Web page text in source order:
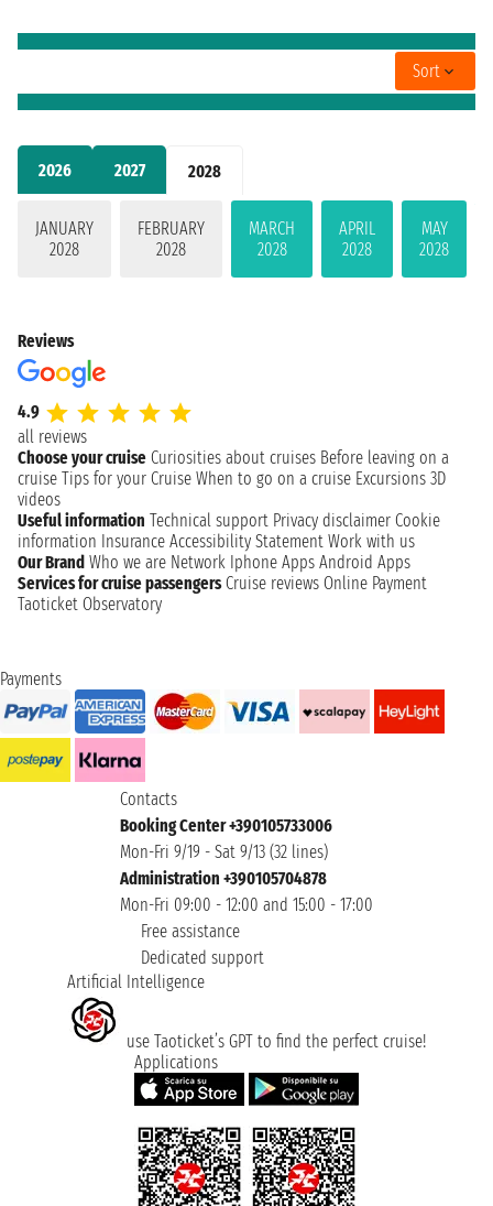
2026 2027 2028
JANUARY
2028
FEBRUARY
2028
MARCH
2028
APRIL
2028
MAY
2028
Sort
Reviews
4.9
all reviews
Choose your cruise Curiosities about cruises Before leaving on a
cruise Tips for your Cruise When to go on a cruise Excursions 3D
videos
Useful information Technical support Privacy disclaimer Cookie
information Insurance Accessibility Statement Work with us
Our Brand Who we are Network Iphone Apps Android Apps
Services for cruise passengers Cruise reviews Online Payment
Taoticket Observatory
Payments
Contacts
Booking Center +390105733006
Mon-Fri 9/19 - Sat 9/13 (32 lines)
Administration +390105704878
Mon-Fri 09:00 - 12:00 and 15:00 - 17:00
Free assistance
Dedicated support
Artificial Intelligence
use Taoticket’s GPT to find the perfect cruise!
Applications